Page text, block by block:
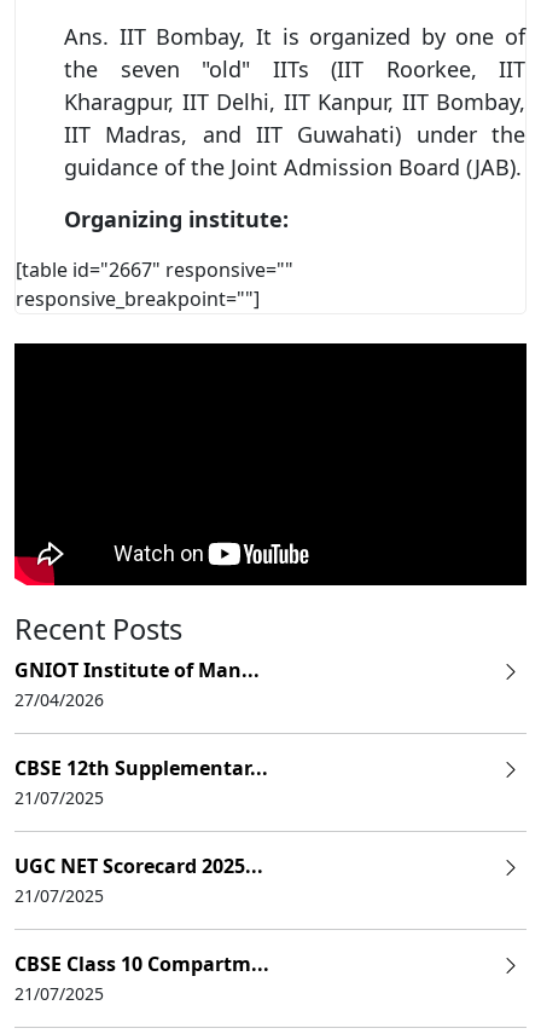
Ans. IIT Bombay, It is organized by one of
the seven "old" IITs (IIT Roorkee, IIT
Kharagpur, IIT Delhi, IIT Kanpur, IIT Bombay,
IIT Madras, and IIT Guwahati) under the
guidance of the Joint Admission Board (JAB).
Organizing institute:
[table id="2667" responsive=""
responsive_breakpoint=""]
Recent Posts
GNIOT Institute of Man...
27/04/2026
CBSE 12th Supplementar...
21/07/2025
UGC NET Scorecard 2025...
21/07/2025
CBSE Class 10 Compartm...
21/07/2025